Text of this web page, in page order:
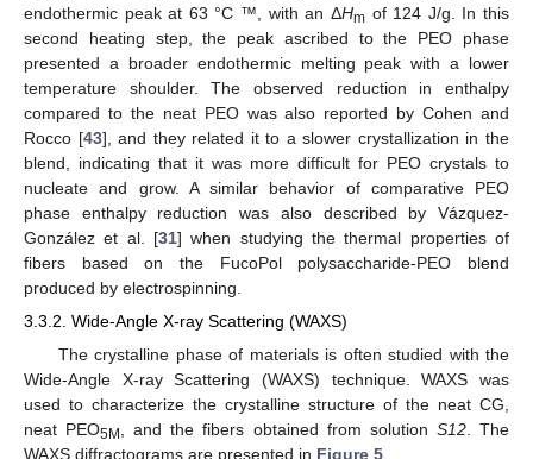
endothermic peak at 63 °C ™, with an ΔHmof 124 J/g. In this
second heating step, the peak ascribed to the PEO phase
presented a broader endothermic melting peak with a lower
temperature shoulder. The observed reduction in enthalpy
compared to the neat PEO was also reported by Cohen and
Rocco [43], and they related it to a slower crystallization in the
blend, indicating that it was more difficult for PEO crystals to
nucleate and grow. A similar behavior of comparative PEO
phase enthalpy reduction was also described by Vázquez-
González et al. [31] when studying the thermal properties of
fibers based on the FucoPol polysaccharide-PEO blend
produced by electrospinning.
3.3.2. Wide-Angle X-ray Scattering (WAXS)
The crystalline phase of materials is often studied with the
Wide-Angle X-ray Scattering (WAXS) technique. WAXS was
used to characterize the crystalline structure of the neat CG,
neat PEO5M , and the fibers obtained from solution S12. The
WAXS diffractograms are presented in Figure 5